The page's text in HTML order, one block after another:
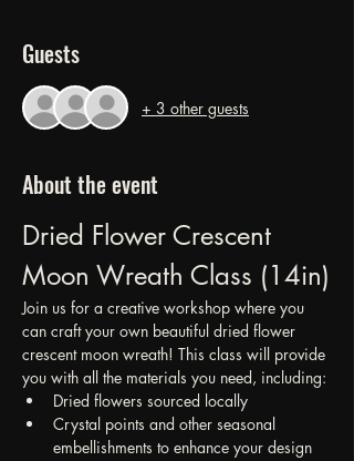
Guests
+ 3 other guests
About the event
Dried Flower Crescent
Moon Wreath Class (14in)
Join us for a creative workshop where you
can craft your own beautiful dried flower
crescent moon wreath! This class will provide
you with all the materials you need, including:
Dried flowers sourced locally
Crystal points and other seasonal
embellishments to enhance your design